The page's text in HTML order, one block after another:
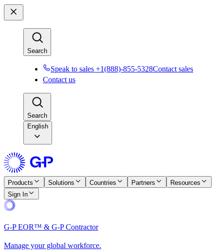
Search
Speak to sales +1(888)-855-5328Contact sales
Contact us
Search
English
Products Solutions Countries Partners
Resources
Sign In
G-P EOR™ & G-P Contractor
Manage your global workforce.